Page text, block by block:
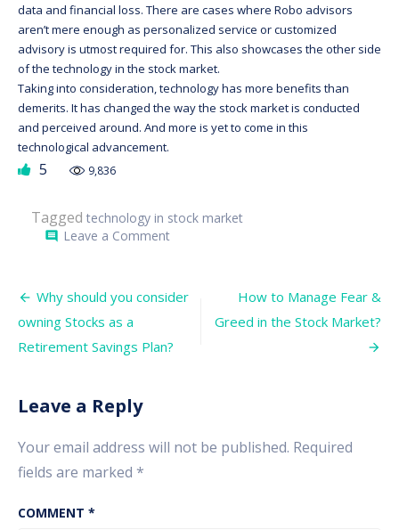
data and financial loss. There are cases where Robo advisors
aren’t mere enough as personalized service or customized
advisory is utmost required for. This also showcases the other side
of the technology in the stock market.
Taking into consideration, technology has more benefits than
demerits. It has changed the way the stock market is conducted
and perceived around. And more is yet to come in this
technological advancement.
9,836
5
Tagged technology in stock market
comment Leave a Commenton
Technology
the
Stock
Post
navigation
Why should you consider
owning Stocks as a
Retirement Savings Plan?
How to Manage Fear &
Greed in the Stock Market?
Leave a Reply
Your email address will not be published. Required
fields are marked *
COMMENT *